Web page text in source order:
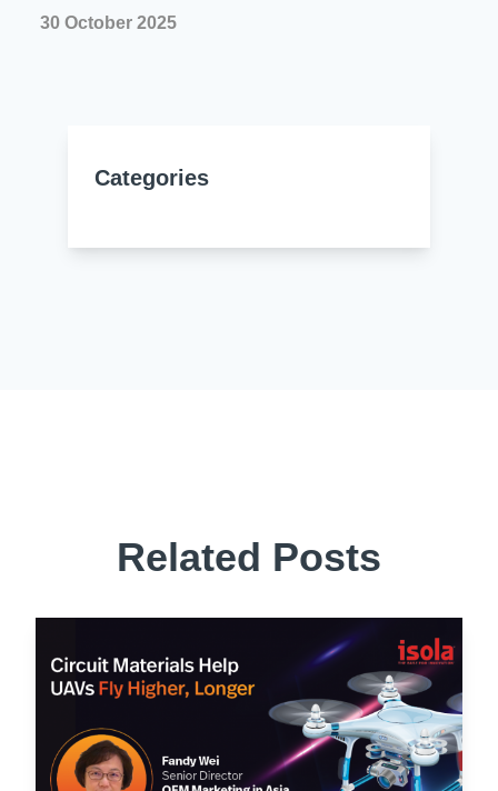
Terms and Conditions
30 October 2025
Categories
Related Posts